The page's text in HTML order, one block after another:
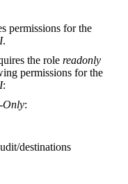
permissions for the
.
the role readonly
permissions for the
:
Only:
destinations